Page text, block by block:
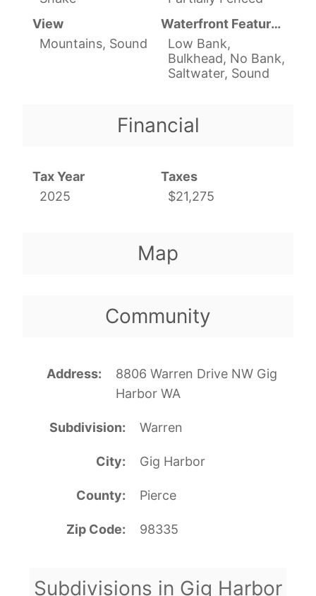
View
Mountains, Sound
Waterfront Features
Low Bank,
Bulkhead, No Bank,
Saltwater, Sound
Financial
Tax Year
2025
Taxes
$21,275
Map
Community
Address
8806 Warren Drive NW Gig
Harbor WA
Subdivision Warren
City Gig Harbor
County Pierce
Zip Code 98335
Subdivisions in Gig Harbor